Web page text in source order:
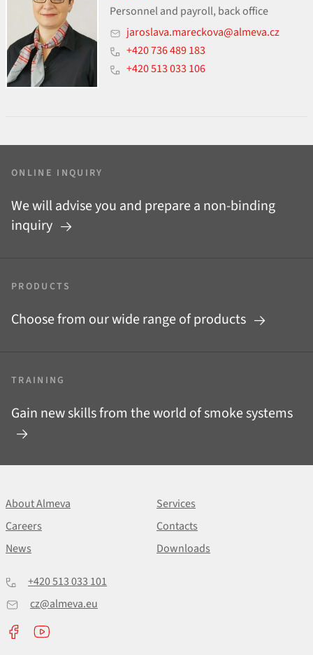
Personnel and payroll, back office
jaroslava.mareckova@almeva.cz
+420 736 489 183
+420 513 033 106
ONLINE INQUIRY
We will advise you and prepare a non-binding
inquiry
PRODUCTS
Choose from our wide range of products
TRAINING
Gain new skills from the world of smoke systems
About Almeva
Services
Careers
Contacts
News
Downloads
+420 513 033 101
cz@almeva.eu